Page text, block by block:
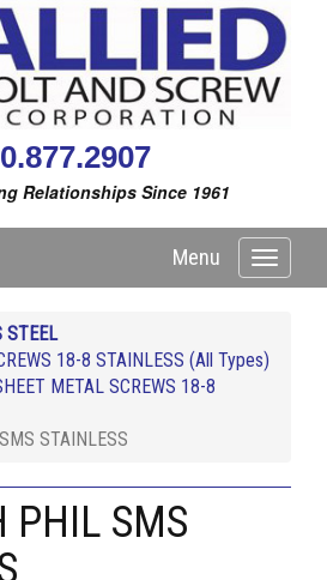
Relationships Since 1961
Toggle
Menu
STEEL
18-8 STAINLESS (All Types)
METAL SCREWS 18-8
STAINLESS
PHIL SMS